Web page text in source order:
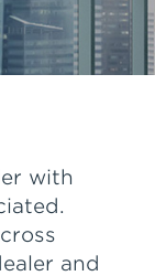
with
and